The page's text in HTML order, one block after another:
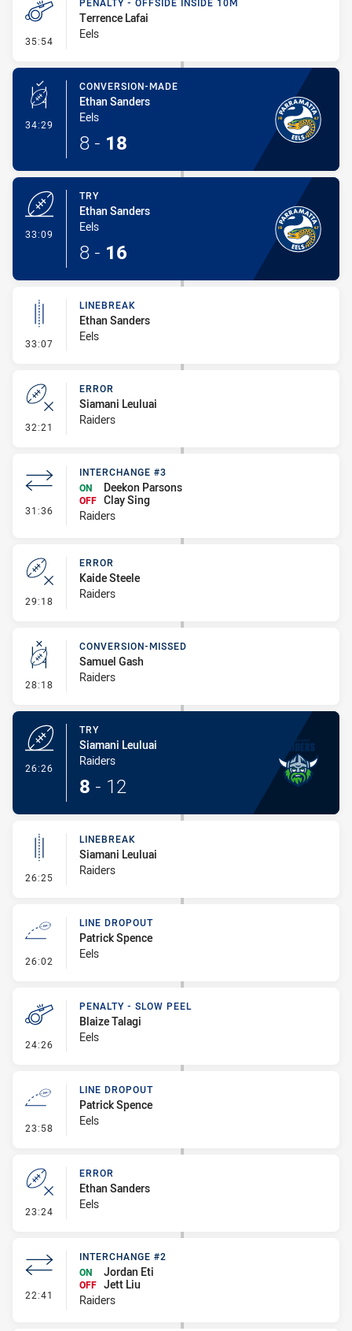
35:54 - Penalty - Offside inside 10m
Terrence Lafai
Eels
34:29 - Conversion-Made
CONVERSION-MADE
Ethan Sanders
Eels
8 - 18
33:09
TRY
Ethan Sanders
Eels
8 - 16
33:07 - Linebreak
LINEBREAK
Ethan Sanders
Eels
32:21 - Error
ERROR
Siamani Leuluai
Raiders
31:36 - Interchange #3
INTERCHANGE #3
ON
Deekon Parsons
OFF Clay Sing
Raiders
29:18 - Error
ERROR
Kaide Steele
Raiders
28:18 - Conversion-Missed
CONVERSION-MISSED
Samuel Gash
Raiders
26:26
TRY
Siamani Leuluai
Raiders
8 - 12
26:25 - Linebreak
LINEBREAK
Siamani Leuluai
Raiders
26:02 - Line Dropout
LINE DROPOUT
Patrick Spence
Eels
24:26 - Penalty - Slow Peel
PENALTY - SLOW PEEL
Blaize Talagi
Eels
23:58 - Line Dropout
LINE DROPOUT
Patrick Spence
Eels
23:24 - Error
ERROR
Ethan Sanders
Eels
22:41 - Interchange #2
INTERCHANGE #2
ON
Jordan Eti
OFF Jett Liu
Raiders